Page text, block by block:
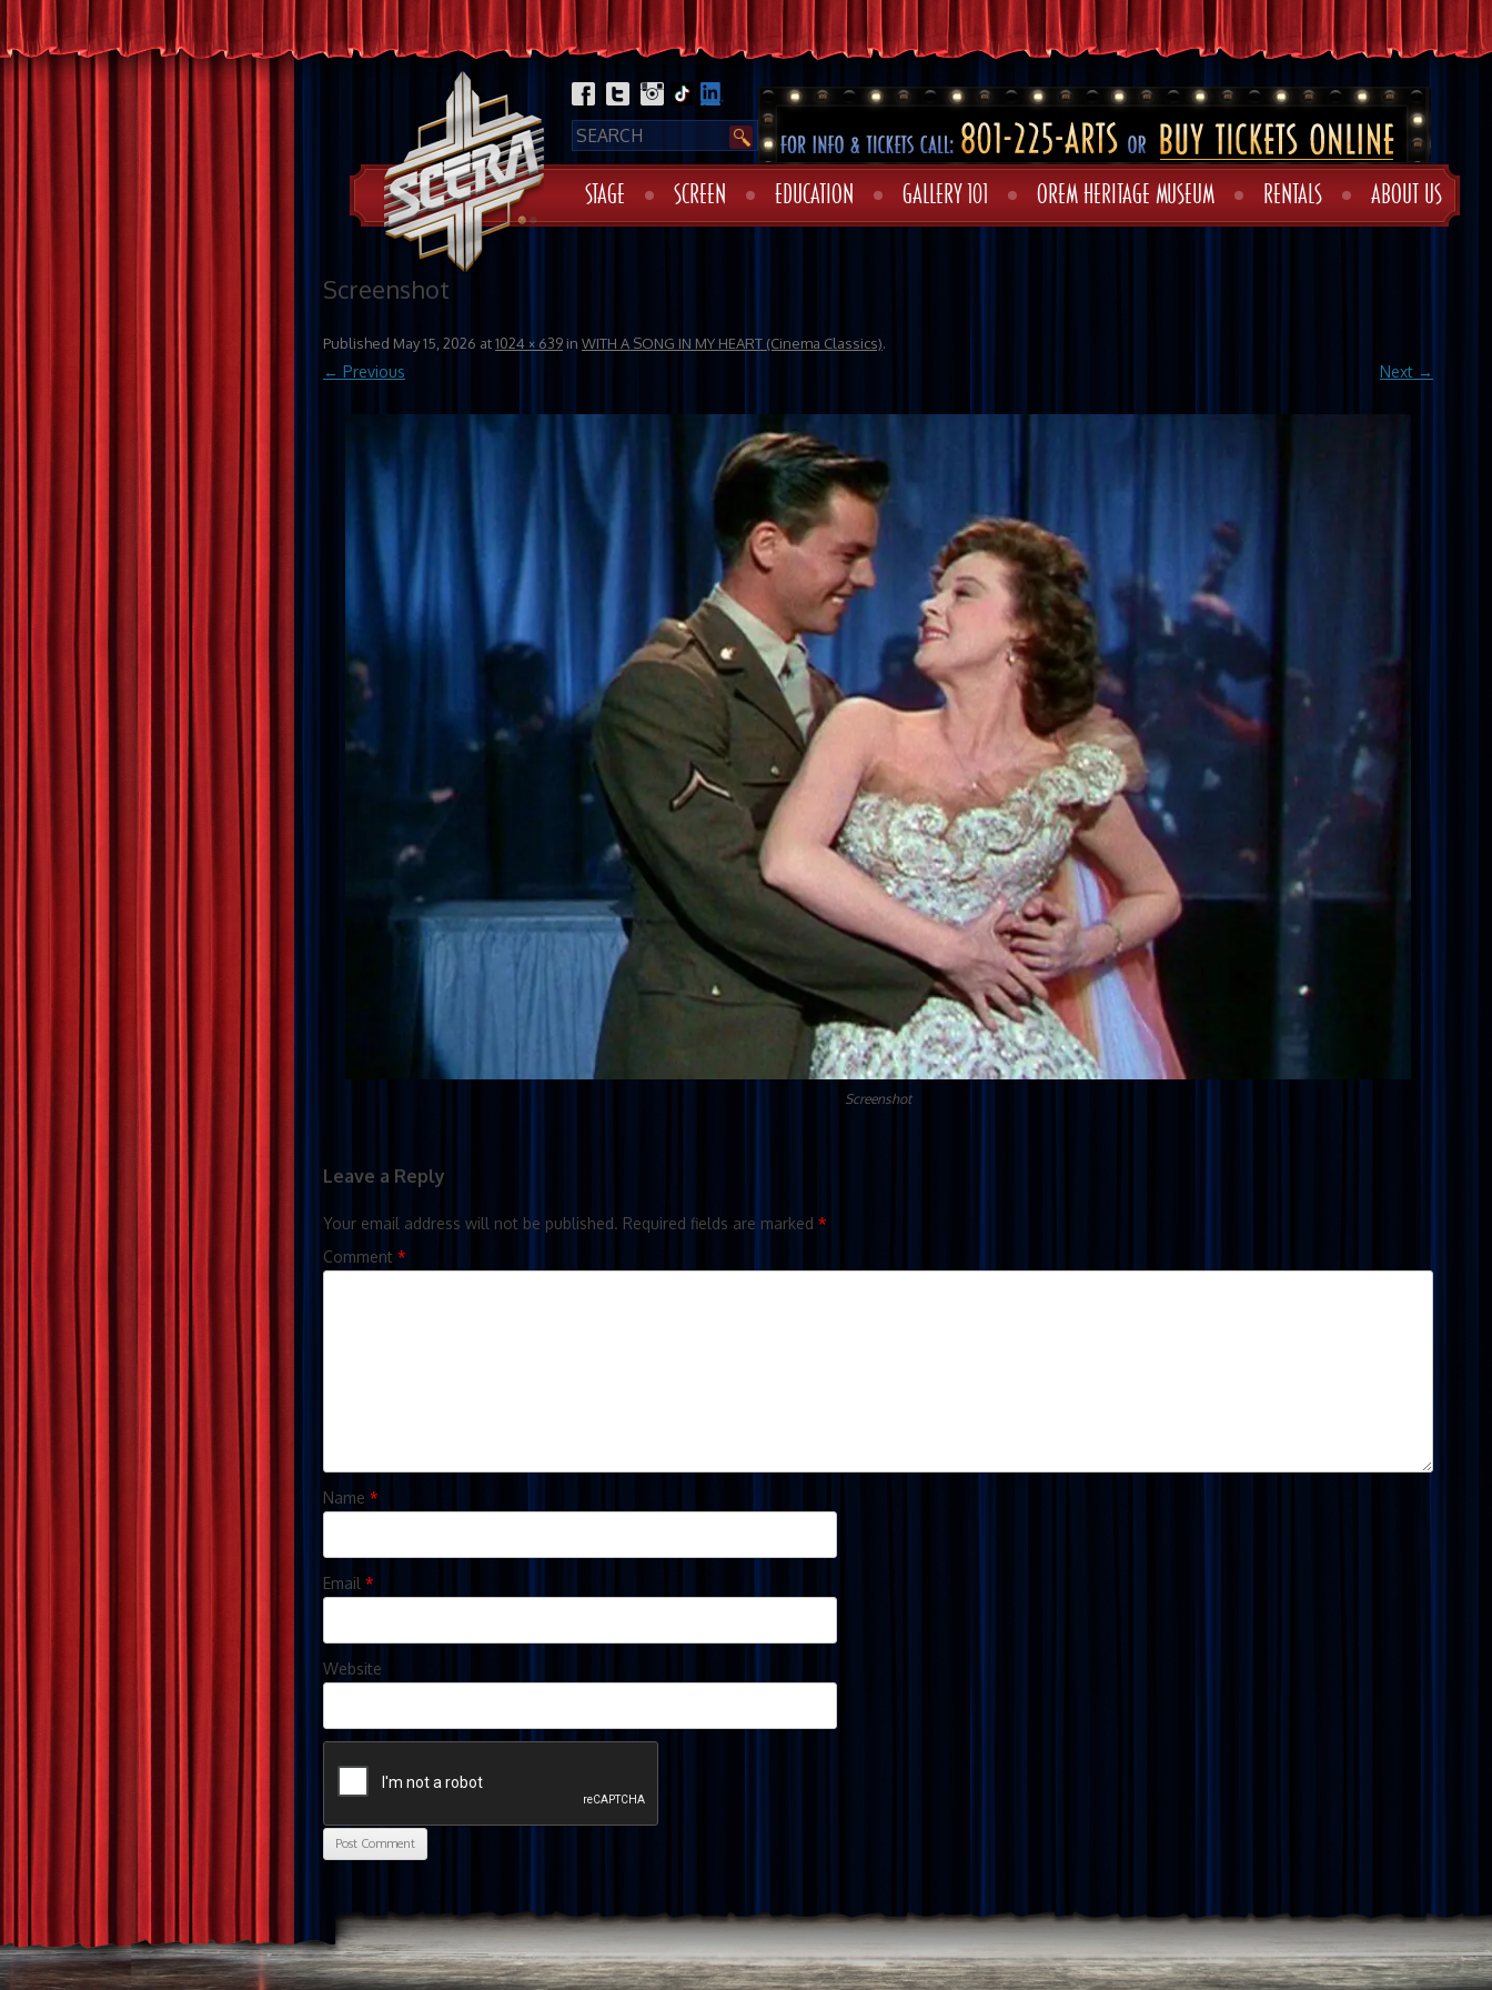
STAGE SCREEN EDUCATION GALLERY 101 OREM HERITAGE MUSEUM RENTALS ABOUT US
Screenshot
Published May 15, 2026 at1024 × 639 in WITH A SONG IN MY HEART (Cinema Classics).
← Previous Next →
Screenshot
Leave a Reply
Your email address will not be published. Required fields are marked *
Comment *
Name *
Email *
Website